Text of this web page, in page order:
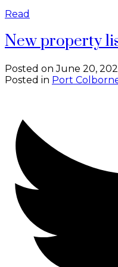
Read
New property
Posted onJune 20,
Posted in Port